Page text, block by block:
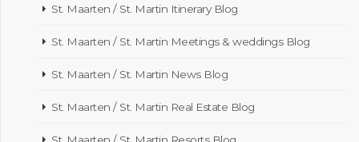
St. Maarten / St. Martin Itinerary Blog
St. Maarten / St. Martin Meetings & weddings Blog
St. Maarten / St. Martin News Blog
St. Maarten / St. Martin Real Estate Blog
St. Maarten / St. Martin Resorts Blog